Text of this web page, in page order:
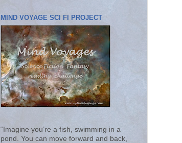
MIND VOYAGE SCI FI PROJECT
“Imagine you’re a fish, swimming in a
pond. You can move forward and back,